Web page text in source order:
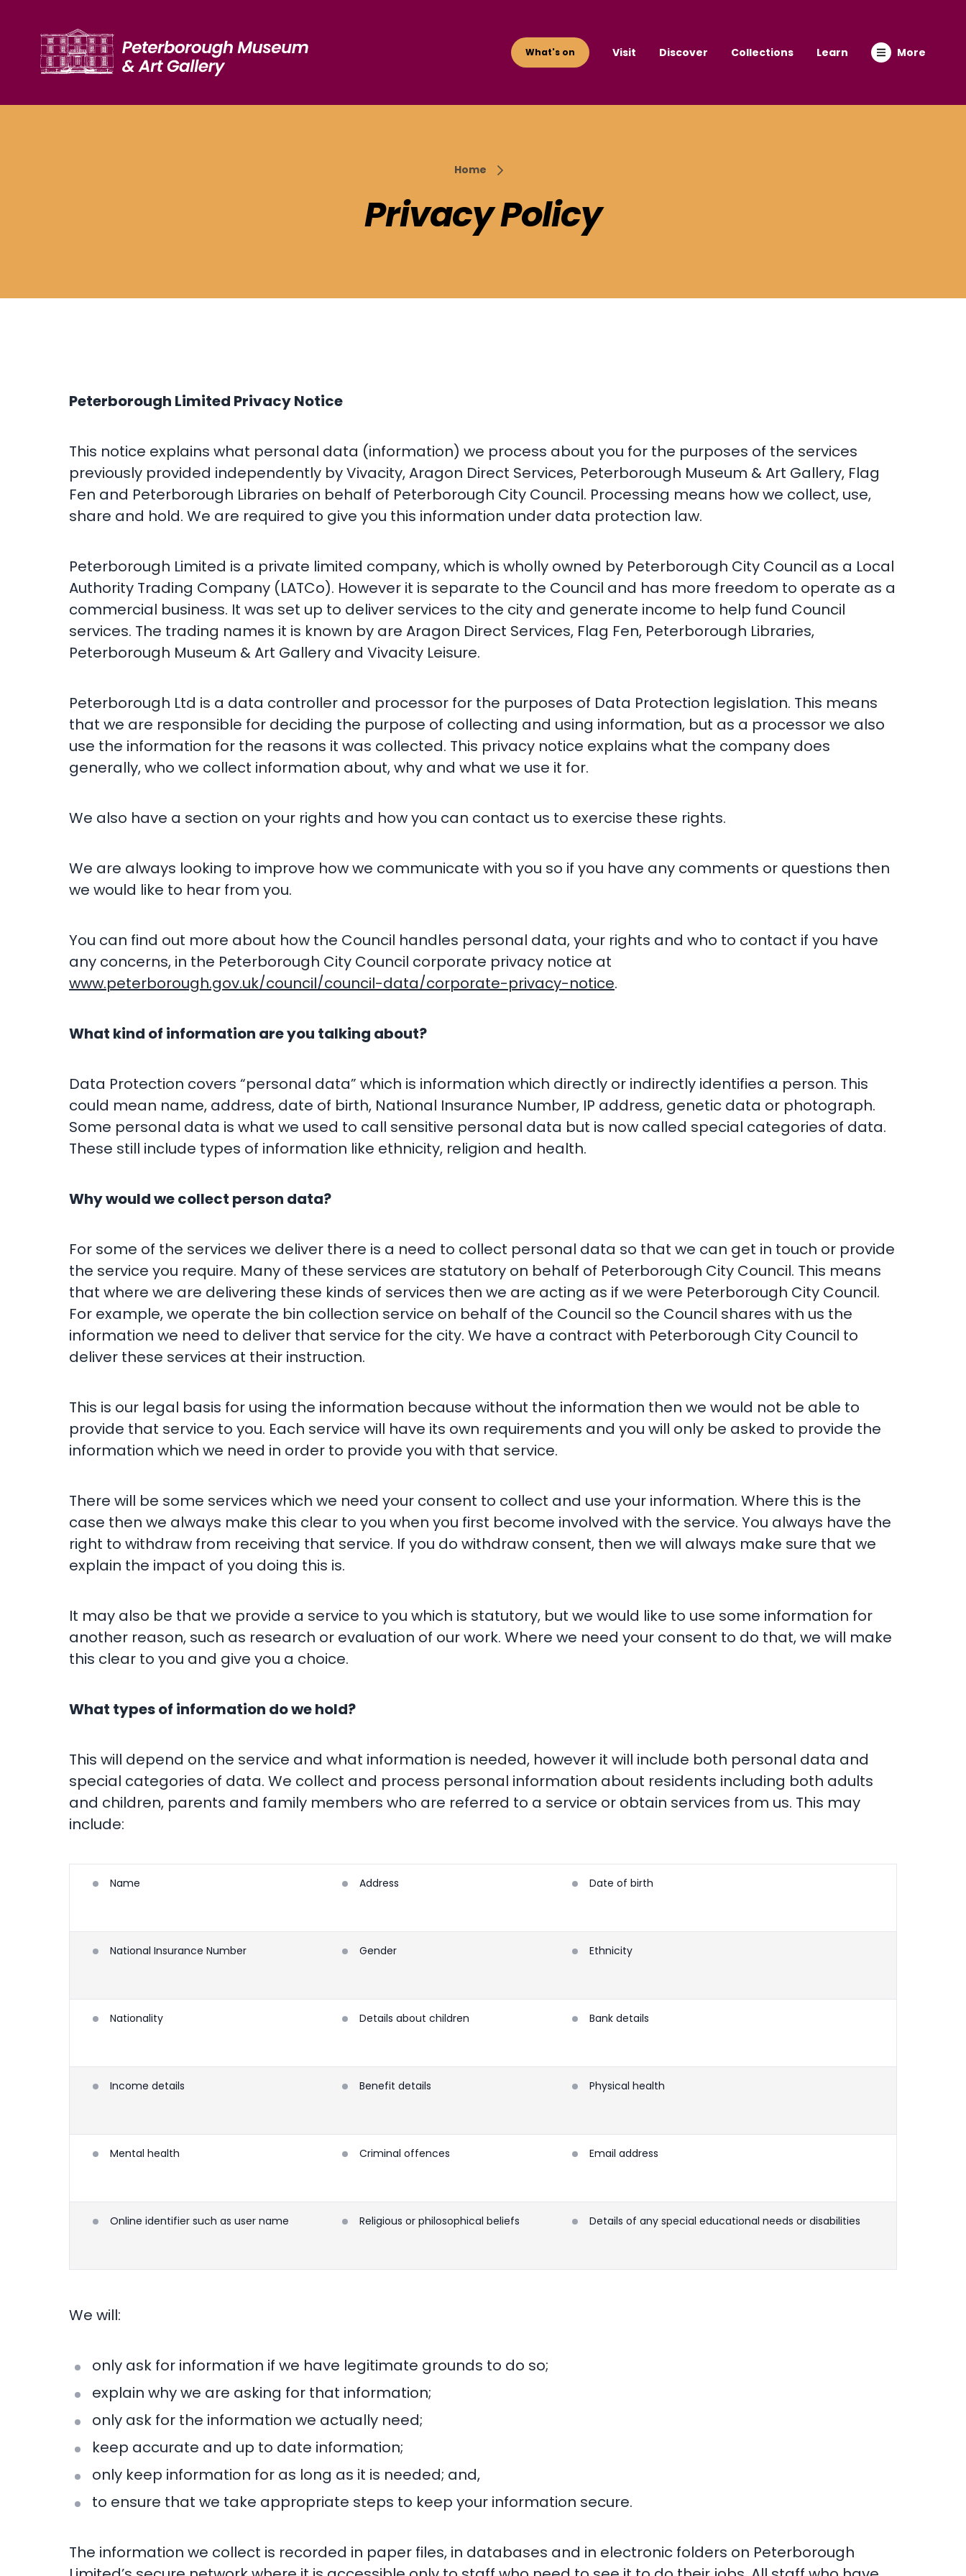
What's on Visit Discover Collections Learn More
Home
Privacy Policy
Peterborough Limited Privacy Notice
This notice explains what personal data (information) we process about you for the purposes of the services
previously provided independently by Vivacity, Aragon Direct Services, Peterborough Museum & Art Gallery, Flag
Fen and Peterborough Libraries on behalf of Peterborough City Council. Processing means how we collect, use,
share and hold. We are required to give you this information under data protection law.
Peterborough Limited is a private limited company, which is wholly owned by Peterborough City Council as a Local
Authority Trading Company (LATCo). However it is separate to the Council and has more freedom to operate as a
commercial business. It was set up to deliver services to the city and generate income to help fund Council
services. The trading names it is known by are Aragon Direct Services, Flag Fen, Peterborough Libraries,
Peterborough Museum & Art Gallery and Vivacity Leisure.
Peterborough Ltd is a data controller and processor for the purposes of Data Protection legislation. This means
that we are responsible for deciding the purpose of collecting and using information, but as a processor we also
use the information for the reasons it was collected. This privacy notice explains what the company does
generally, who we collect information about, why and what we use it for.
We also have a section on your rights and how you can contact us to exercise these rights.
We are always looking to improve how we communicate with you so if you have any comments or questions then
we would like to hear from you.
You can find out more about how the Council handles personal data, your rights and who to contact if you have
any concerns, in the Peterborough City Council corporate privacy notice at
www.peterborough.gov.uk/council/council-data/corporate-privacy-notice.
What kind of information are you talking about?
Data Protection covers “personal data” which is information which directly or indirectly identifies a person. This
could mean name, address, date of birth, National Insurance Number, IP address, genetic data or photograph.
Some personal data is what we used to call sensitive personal data but is now called special categories of data.
These still include types of information like ethnicity, religion and health.
Why would we collect person data?
For some of the services we deliver there is a need to collect personal data so that we can get in touch or provide
the service you require. Many of these services are statutory on behalf of Peterborough City Council. This means
that where we are delivering these kinds of services then we are acting as if we were Peterborough City Council.
For example, we operate the bin collection service on behalf of the Council so the Council shares with us the
information we need to deliver that service for the city. We have a contract with Peterborough City Council to
deliver these services at their instruction.
This is our legal basis for using the information because without the information then we would not be able to
provide that service to you. Each service will have its own requirements and you will only be asked to provide the
information which we need in order to provide you with that service.
There will be some services which we need your consent to collect and use your information. Where this is the
case then we always make this clear to you when you first become involved with the service. You always have the
right to withdraw from receiving that service. If you do withdraw consent, then we will always make sure that we
explain the impact of you doing this is.
It may also be that we provide a service to you which is statutory, but we would like to use some information for
another reason, such as research or evaluation of our work. Where we need your consent to do that, we will make
this clear to you and give you a choice.
What types of information do we hold?
This will depend on the service and what information is needed, however it will include both personal data and
special categories of data. We collect and process personal information about residents including both adults
and children, parents and family members who are referred to a service or obtain services from us. This may
include:
Name Address Date of birth
National Insurance Number Gender Ethnicity
Nationality Details about children Bank details
Income details Benefit details Physical health
Mental health Criminal offences Email address
Online identifier such as user name Religious or philosophical beliefs Details of any special educational needs or disabilities
We will:
only ask for information if we have legitimate grounds to do so;
explain why we are asking for that information;
only ask for the information we actually need;
keep accurate and up to date information;
only keep information for as long as it is needed; and,
to ensure that we take appropriate steps to keep your information secure.
The information we collect is recorded in paper files, in databases and in electronic folders on Peterborough